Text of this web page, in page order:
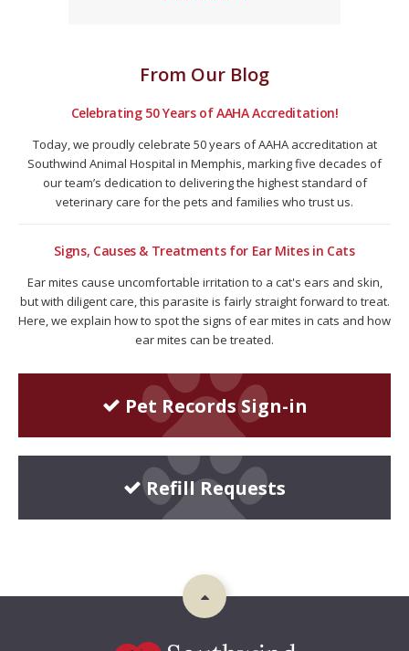
From Our Blog
Celebrating 50 Years of AAHA Accreditation!
Today, we proudly celebrate 50 years of AAHA accreditation at
Southwind Animal Hospital in Memphis, marking five decades of
our team’s dedication to delivering the highest standard of
veterinary care for the pets and families who trust us.
Signs, Causes & Treatments for Ear Mites in Cats
Ear mites cause uncomfortable irritation to a cat's ears and skin,
but with diligent care, this parasite is fairly straight forward to treat.
Here, we explain how to spot the signs of ear mites in cats and how
ear mites can be treated.
Pet Records Sign-in
Refill Requests